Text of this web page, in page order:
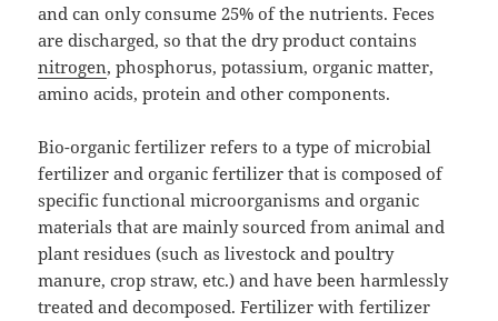
and can only consume 25% of the nutrients. Feces
are discharged, so that the dry product contains
nitrogen, phosphorus, potassium, organic matter,
amino acids, protein and other components.
Bio-organic fertilizer refers to a type of microbial
fertilizer and organic fertilizer that is composed of
specific functional microorganisms and organic
materials that are mainly sourced from animal and
plant residues (such as livestock and poultry
manure, crop straw, etc.) and have been harmlessly
treated and decomposed. Fertilizer with fertilizer